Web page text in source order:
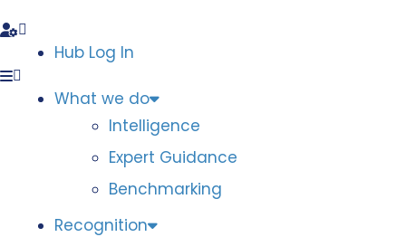
Hub Log In
What we do
Intelligence
Expert Guidance
Benchmarking
Recognition